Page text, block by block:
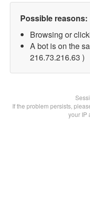
Possible reasons:
Browsing or
A bot is on the
216.73.216.63 )
If the problem persists,
your IP